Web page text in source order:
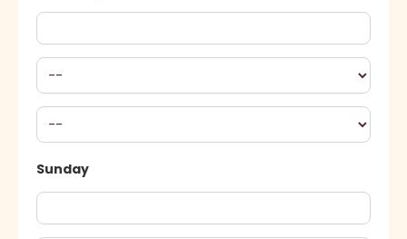
Sunday